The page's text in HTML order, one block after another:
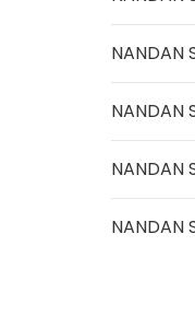
NANDAN
NANDAN
NANDAN